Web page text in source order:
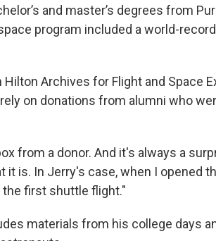
and master’s degrees from
program included a world-
Archives for Flight and Space
on donations from alumni who
from a donor. And it's always a
it is. In Jerry's case, when I opened
first shuttle flight."
materials from his college days